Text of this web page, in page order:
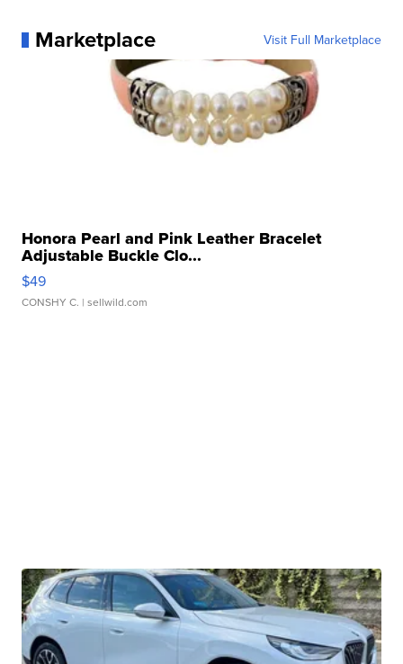
Marketplace Visit Full Marketplace
Honora Pearl and Pink Leather Bracelet
Adjustable Buckle Clo...
$49
CONSHY C. | sellwild.com